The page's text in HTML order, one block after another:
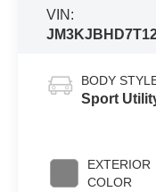
VIN:
BODY
Sport
EXTERIOR
COLOR